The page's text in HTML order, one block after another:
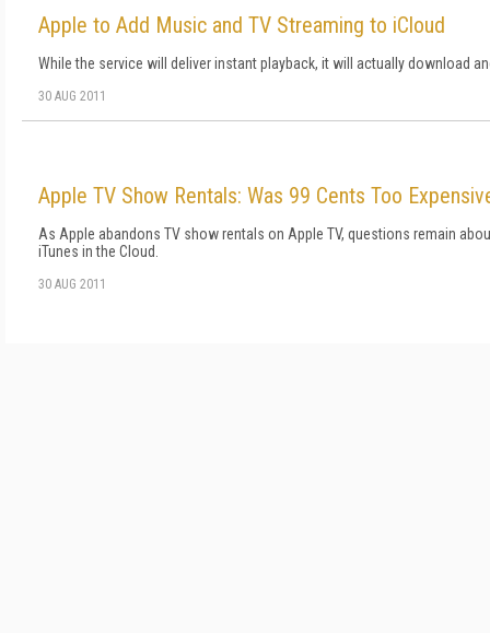
Apple to Add Music and TV Streaming to iCloud
While the service will deliver instant playback, it will actually download
30 AUG 2011
Apple TV Show Rentals: Was 99 Cents Too
As Apple abandons TV show rentals on Apple TV, questions remain
iTunes in the Cloud.
30 AUG 2011